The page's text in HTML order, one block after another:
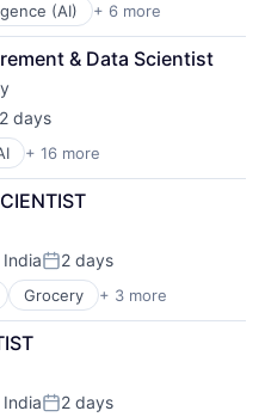
(AI) + 6 more
& Data Scientist
2 days
+ 16 more
Posted:
2 days
Grocery + 3 more
Posted:
2 days